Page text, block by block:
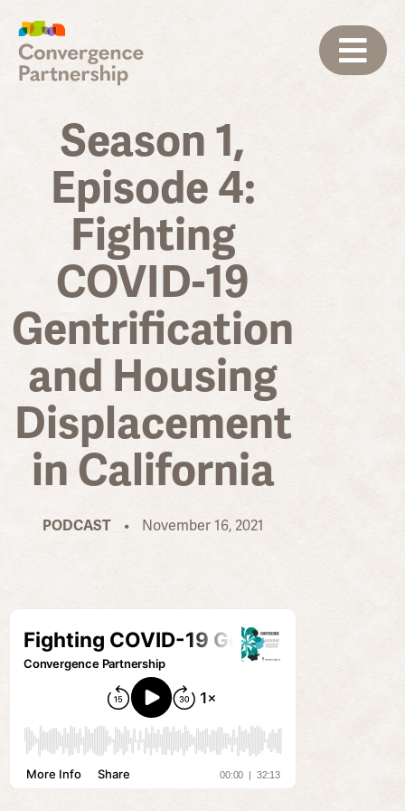
Season 1,
Episode 4:
Fighting
COVID-19
Gentrification
and Housing
Displacement
in California
PODCAST • November 16, 2021